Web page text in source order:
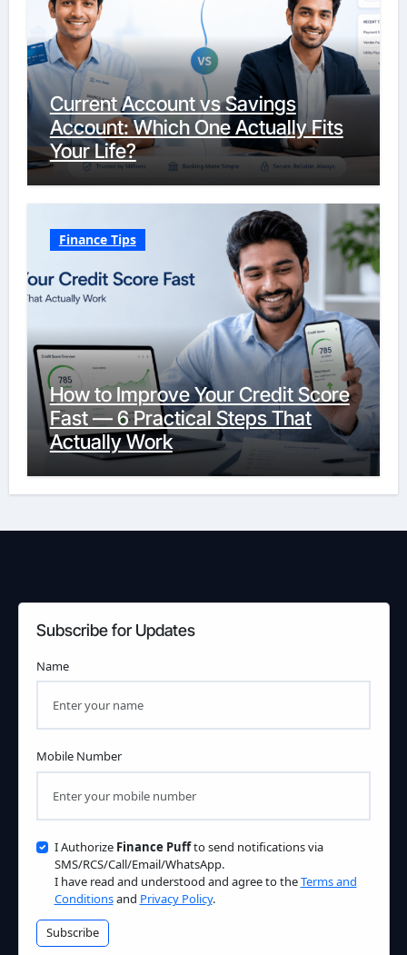
Current Account vs Savings
Account: Which One Actually Fits
Your Life?
Finance Tips
How to Improve Your Credit Score
Fast — 6 Practical Steps That
Actually Work
Subscribe for Updates
Name
Mobile Number
I Authorize Finance Puffto send notifications via
SMS/RCS/Call/Email/WhatsApp.
I have read and understood and agree to theTerms and
Conditionsand Privacy Policy.
Subscribe